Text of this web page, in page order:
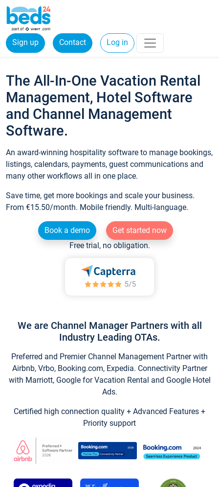
Sign up Contact Log in
The All-In-One Vacation Rental
Management, Hotel Software
and Channel Management
Software.
An award-winning hospitality software to manage bookings,
listings, calendars, payments, guest communications and
many other workflows all in one place.
Save time, get more bookings and scale your business.
From €15.50/month. Mobile friendly. Multi-language.
Book a demo
Get started now
Free trial, no obligation.
We are Channel Manager Partners with all
Industry Leading OTAs.
Preferred and Premier Channel Management Partner with
Airbnb, Vrbo, Booking.com, Expedia. Connectivity Partner
with Marriott, Google for Vacation Rental and Google Hotel
Ads.
Certified high connection quality + Advanced Features +
Priority support